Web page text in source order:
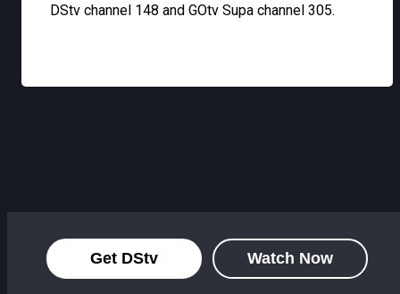
DStv channel 148 and GOtv Supa channel 305.
Get DStv Watch Now